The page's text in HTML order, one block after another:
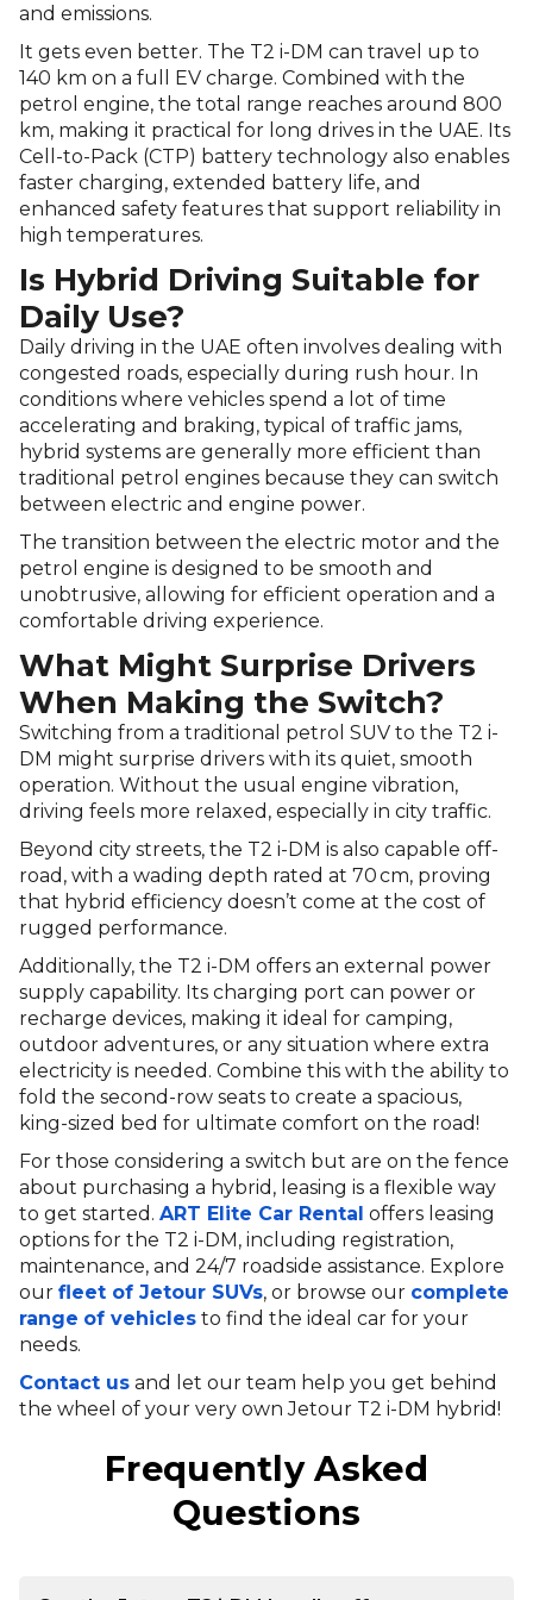
and emissions.
It gets even better. The T2 i-DM can travel up to
140 km on a full EV charge. Combined with the
petrol engine, the total range reaches around 800
km, making it practical for long drives in the UAE. Its
Cell-to-Pack (CTP) battery technology also enables
faster charging, extended battery life, and
enhanced safety features that support reliability in
high temperatures.
Is Hybrid Driving Suitable for
Daily Use?
Daily driving in the UAE often involves dealing with
congested roads, especially during rush hour. In
conditions where vehicles spend a lot of time
accelerating and braking, typical of traffic jams,
hybrid systems are generally more efficient than
traditional petrol engines because they can switch
between electric and engine power.
The transition between the electric motor and the
petrol engine is designed to be smooth and
unobtrusive, allowing for efficient operation and a
comfortable driving experience.
What Might Surprise Drivers
When Making the Switch?
Switching from a traditional petrol SUV to the T2 i-
DM might surprise drivers with its quiet, smooth
operation. Without the usual engine vibration,
driving feels more relaxed, especially in city traffic.
Beyond city streets, the T2 i-DM is also capable off-
road, with a wading depth rated at 70 cm, proving
that hybrid efficiency doesn’t come at the cost of
rugged performance.
Additionally, the T2 i-DM offers an external power
supply capability. Its charging port can power or
recharge devices, making it ideal for camping,
outdoor adventures, or any situation where extra
electricity is needed. Combine this with the ability to
fold the second-row seats to create a spacious,
king-sized bed for ultimate comfort on the road!
For those considering a switch but are on the fence
about purchasing a hybrid, leasing is a flexible way
to get started. ART Elite Car Rental offers leasing
options for the T2 i-DM, including registration,
maintenance, and 24/7 roadside assistance. Explore
our fleet of Jetour SUVs, or browse our complete
range of vehicles to find the ideal car for your
needs.
Contact us and let our team help you get behind
the wheel of your very own Jetour T2 i-DM hybrid!
Frequently Asked
Questions